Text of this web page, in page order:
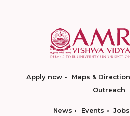
Apply now Maps & Direction
Outreach
News Events Jobs